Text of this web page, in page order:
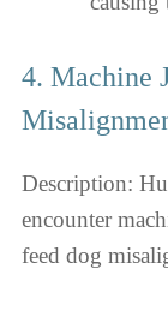
4. Machine
Description:
encounter
feed dog